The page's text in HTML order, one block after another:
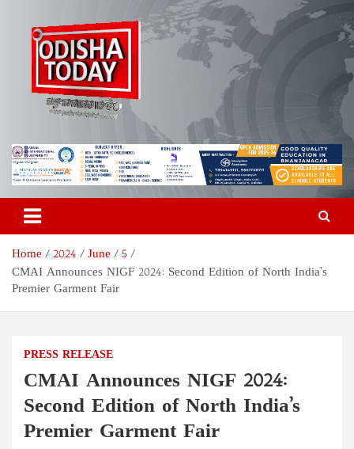
content
Odisha Today News Network
Pvt Ltd
Breaking News | Odisha News | India News | World News | Odisha
Today
Home 2024 June
5
CMAI Announces NIGF 2024: Second Edition of North India’s
Premier Garment Fair
PRESS RELEASE
CMAI Announces NIGF 2024:
Second Edition of North India’s
Premier Garment Fair